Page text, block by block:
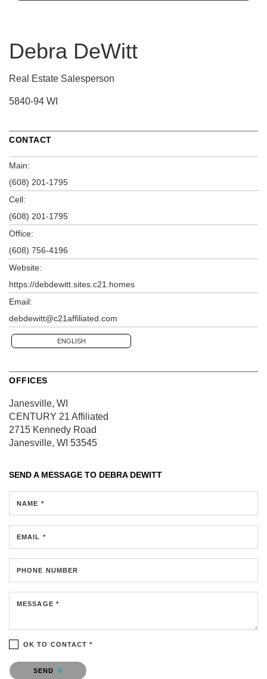
Debra DeWitt
Real Estate Salesperson
5840-94 WI
CONTACT
Main:
(608) 201-1795
Cell:
(608) 201-1795
Office:
(608) 756-4196
Website:
https://debdewitt.sites.c21.homes
Email:
debdewitt@c21affiliated.com
ENGLISH
OFFICES
Janesville, WI
CENTURY 21 Affiliated
2715 Kennedy Road
Janesville, WI 53545
SEND A MESSAGE TO DEBRA DEWITT
NAME *
EMAIL *
PHONE NUMBER
MESSAGE *
OK TO CONTACT *
Please confirm that you are not a robot.
SEND